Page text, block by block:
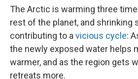
The Arctic is warming three
rest of the planet, and shrinking
contributing to avicious cycle:
the newly exposed water helps
warmer, and as the region gets
retreats more.